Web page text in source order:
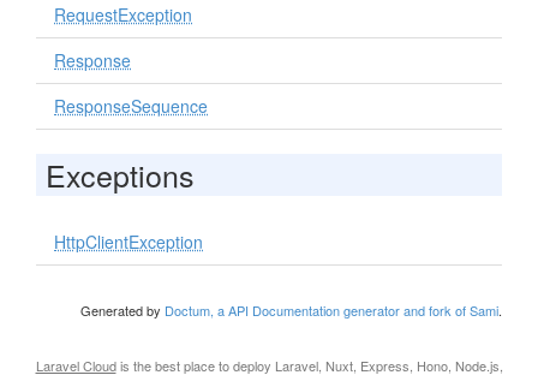
RequestException
Response
ResponseSequence
Exceptions
HttpClientException
Generated by Doctum, a API Documentation generator and fork of Sami.
Laravel Cloudis the best place to deploy Laravel, Nuxt, Express, Hono, Node.js,